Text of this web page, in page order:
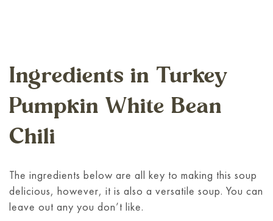
Ingredients in Turkey
Pumpkin White Bean
Chili
The ingredients below are all key to making this soup
delicious, however, it is also a versatile soup. You can
leave out any you don’t like.